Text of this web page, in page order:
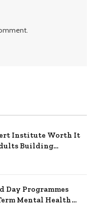
Institute Worth It
Building
Day Programmes
Mental Health